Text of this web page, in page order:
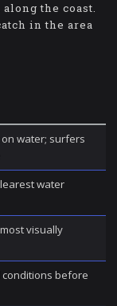
the coast.
in the area
water; surfers
water
visually
before